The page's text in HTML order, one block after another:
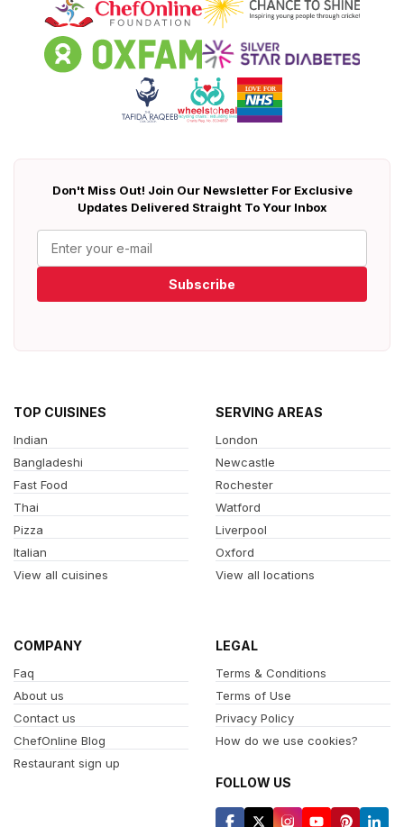
Don't Miss Out! Join Our Newsletter For Exclusive
Updates Delivered Straight To Your Inbox
Subscribe
TOP CUISINES
Indian
Bangladeshi
Fast Food
Thai
Pizza
Italian
View all cuisines
SERVING AREAS
London
Newcastle
Rochester
Watford
Liverpool
Oxford
View all locations
COMPANY
Faq
About us
Contact us
ChefOnline Blog
Restaurant sign up
LEGAL
Terms & Conditions
Terms of Use
Privacy Policy
How do we use cookies?
FOLLOW US